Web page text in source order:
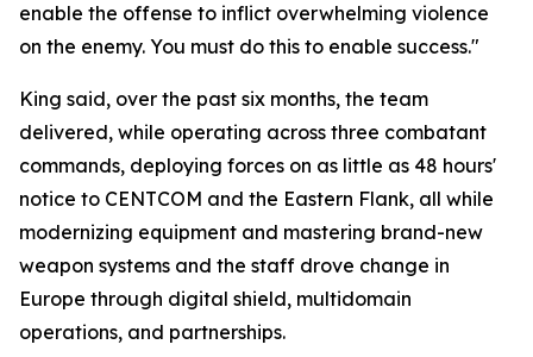
enable the offense to inflict overwhelming violence
on the enemy. You must do this to enable success."
King said, over the past six months, the team
delivered, while operating across three combatant
commands, deploying forces on as little as 48 hours'
notice to CENTCOM and the Eastern Flank, all while
modernizing equipment and mastering brand-new
weapon systems and the staff drove change in
Europe through digital shield, multidomain
operations, and partnerships.